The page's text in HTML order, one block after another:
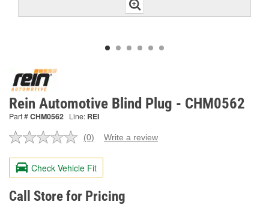
Rein Automotive Blind Plug - CHM0562
Part #CHM0562 Line: REI
No
value.
Same
page
link.
(0) Write a review
Check Vehicle Fit
Call Store for Pricing